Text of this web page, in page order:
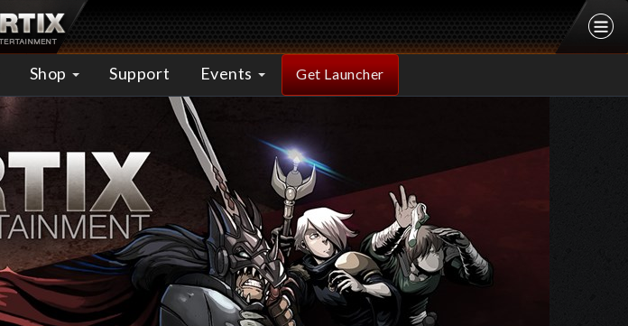
Shop Support Events Get Launcher